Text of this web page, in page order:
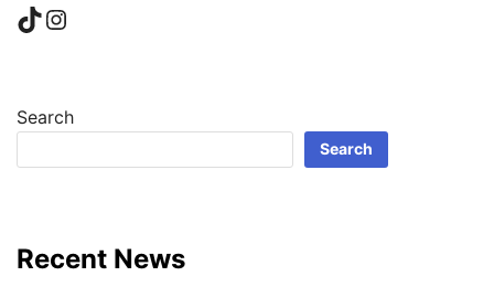
TikTok
Instagram
Search
Search
Recent News